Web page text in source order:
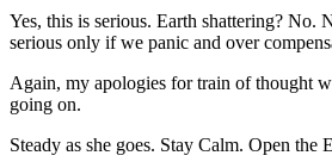
Yes, this is serious. Earth shattering? No.
serious only if we panic and over
Again, my apologies for train of thought
going on.
Steady as she goes. Stay Calm. Open the